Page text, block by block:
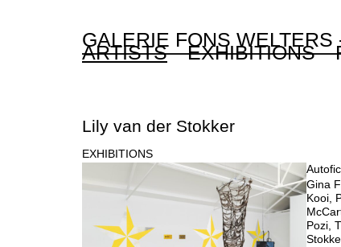
GALERIE FONS WELTERS
ARTISTS EXHIBITIONS
Lily van der Stokker
EXHIBITIONS
Gina
Kooi,
Pozi,